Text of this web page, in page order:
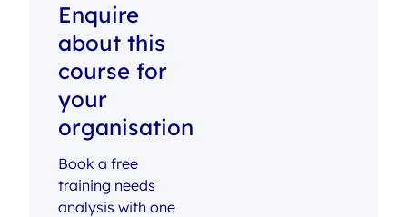
Enquire
about this
course for
your
organisation
Book a free
training needs
analysis with one